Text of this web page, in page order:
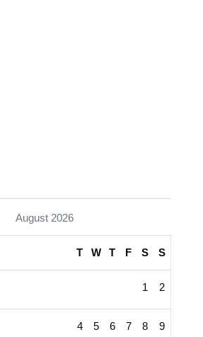
August 2026
T W T F S S
1 2
4 5 6 7 8 9